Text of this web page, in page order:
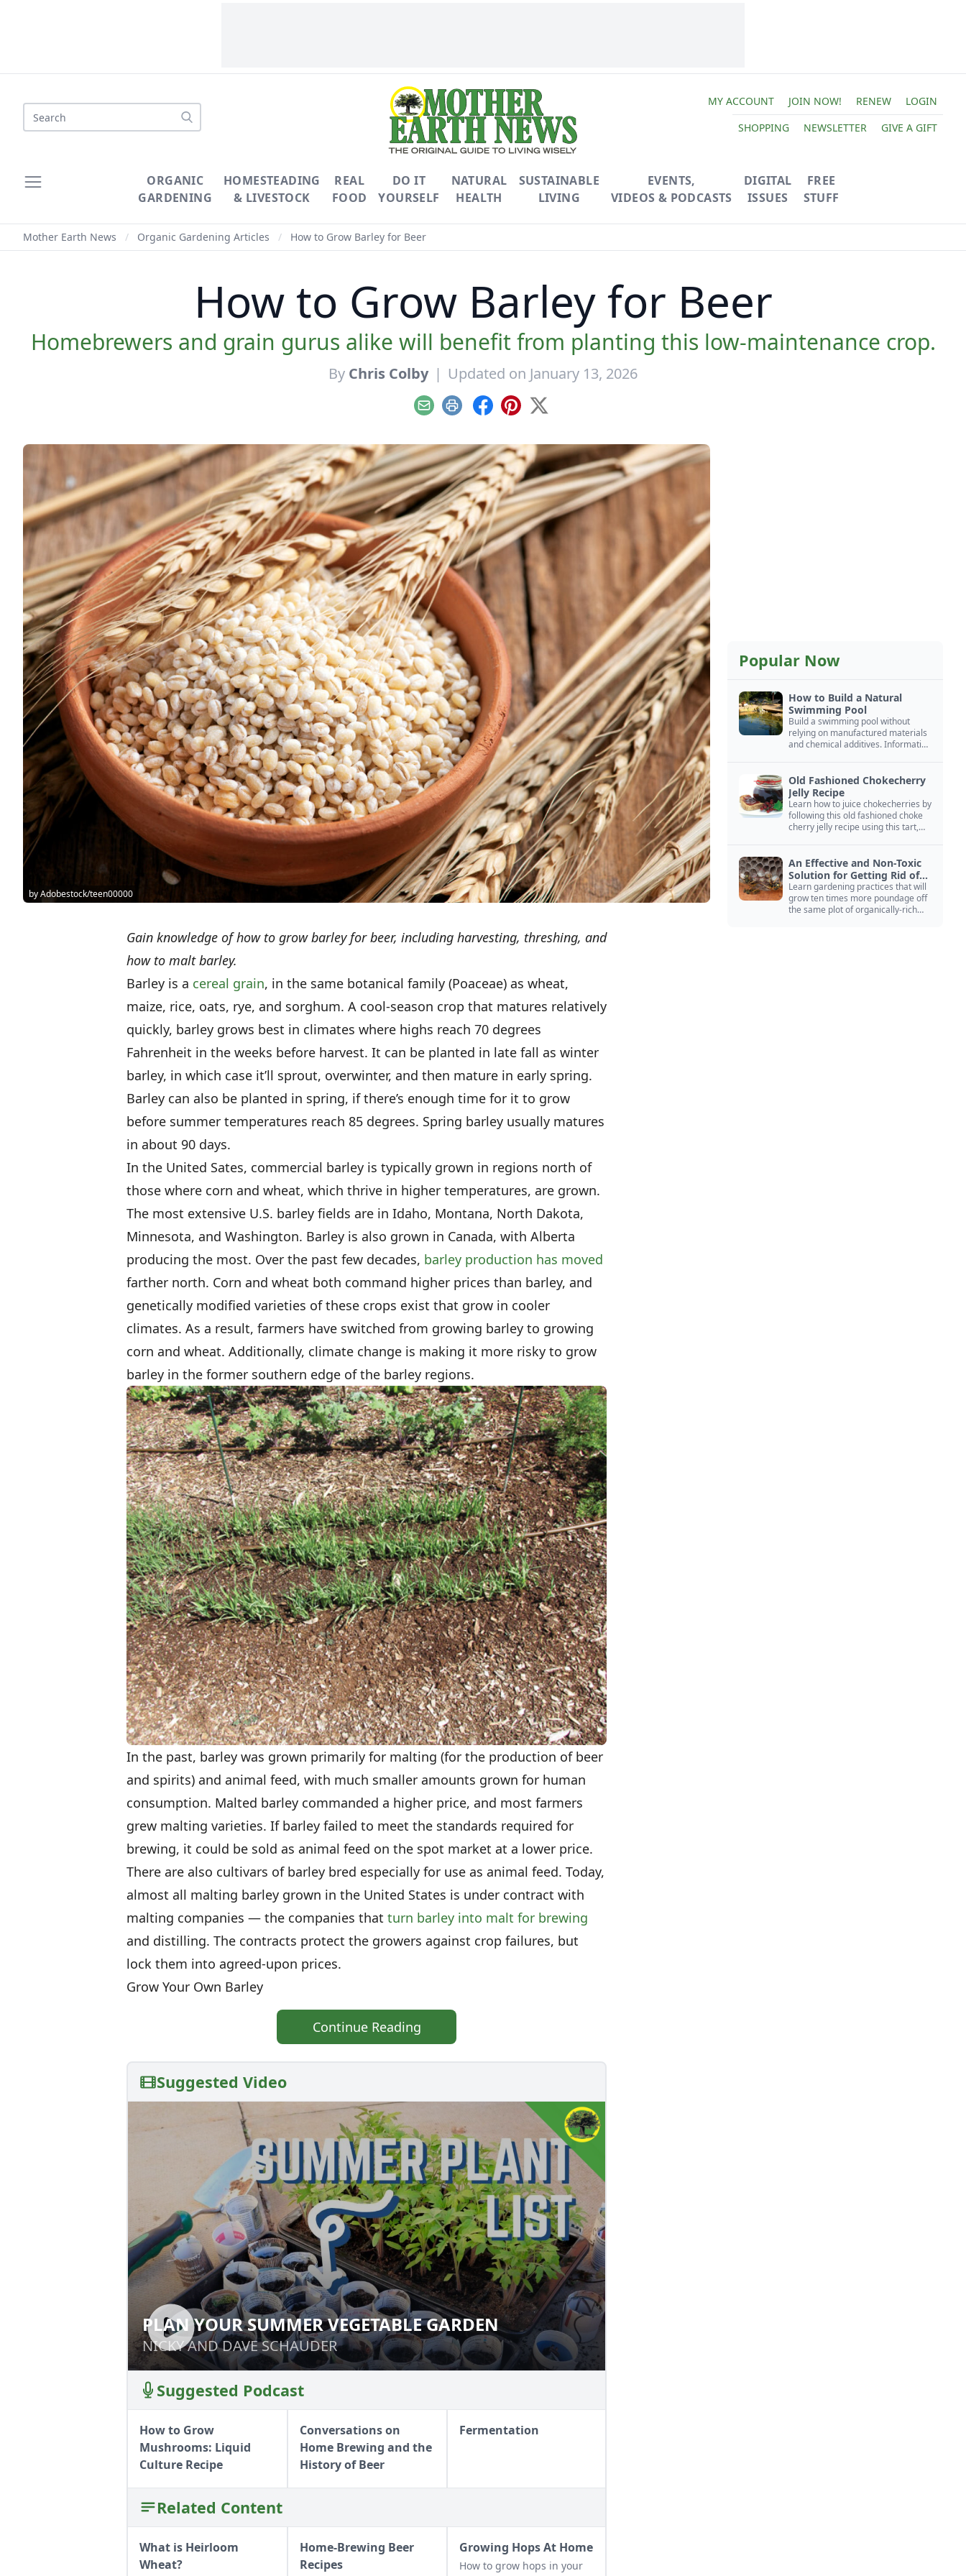
Search
MY ACCOUNT JOIN NOW! RENEW
LOGIN
SHOPPING
NEWSLETTER GIVE A GIFT
ORGANIC
GARDENING
HOMESTEADING
& LIVESTOCK
REAL
FOOD
DO IT
YOURSELF
NATURAL
HEALTH
SUSTAINABLE
LIVING
EVENTS,
VIDEOS & PODCASTS
DIGITAL
ISSUES
FREE
STUFF
Mother Earth News / Organic Gardening Articles / How to Grow Barley for Beer
How to Grow Barley for Beer
Homebrewers and grain gurus alike will benefit from planting this low-maintenance crop.
By Chris Colby | Updated on January 13, 2026
EmailPrint Facebook
Pinterest
X
by Adobestock/teen00000
Gain knowledge of how to grow barley for beer, including harvesting, threshing, and
how to malt barley.
Barley is a cereal grain, in the same botanical family (Poaceae) as wheat,
maize, rice, oats, rye, and sorghum. A cool-season crop that matures relatively
quickly, barley grows best in climates where highs reach 70 degrees
Fahrenheit in the weeks before harvest. It can be planted in late fall as winter
barley, in which case it’ll sprout, overwinter, and then mature in early spring.
Barley can also be planted in spring, if there’s enough time for it to grow
before summer temperatures reach 85 degrees. Spring barley usually matures
in about 90 days.
In the United Sates, commercial barley is typically grown in regions north of
those where corn and wheat, which thrive in higher temperatures, are grown.
The most extensive U.S. barley fields are in Idaho, Montana, North Dakota,
Minnesota, and Washington. Barley is also grown in Canada, with Alberta
producing the most. Over the past few decades, barley production has moved
farther north. Corn and wheat both command higher prices than barley, and
genetically modified varieties of these crops exist that grow in cooler
climates. As a result, farmers have switched from growing barley to growing
corn and wheat. Additionally, climate change is making it more risky to grow
barley in the former southern edge of the barley regions.
In the past, barley was grown primarily for malting (for the production of beer
and spirits) and animal feed, with much smaller amounts grown for human
consumption. Malted barley commanded a higher price, and most farmers
grew malting varieties. If barley failed to meet the standards required for
brewing, it could be sold as animal feed on the spot market at a lower price.
There are also cultivars of barley bred especially for use as animal feed. Today,
almost all malting barley grown in the United States is under contract with
malting companies — the companies that turn barley into malt for brewing
and distilling. The contracts protect the growers against crop failures, but
lock them into agreed-upon prices.
Grow Your Own Barley
Continue Reading
Suggested Video
PLAN YOUR SUMMER VEGETABLE GARDEN
NICKY AND DAVE SCHAUDER
PLAN YOUR SUMMER VEGETABLE GARDEN
NICKY AND DAVE SCHAUDER
Suggested Podcast
How to Grow
Mushrooms: Liquid
Culture Recipe
Conversations on
Home Brewing and the
History of Beer
Fermentation
Related Content
What is Heirloom
Wheat?
Home-Brewing Beer
Recipes
Growing Hops At Home
How to grow hops in your
Popular Now
How to Build a Natural
Swimming Pool
Build a swimming pool without
relying on manufactured materials
and chemical additives. Information
Old Fashioned Chokecherry
Jelly Recipe
Learn how to juice chokecherries by
following this old fashioned choke
cherry jelly recipe using this tart,
An Effective and Non-Toxic
Solution for Getting Rid of
Yellow Jackets Nests
Learn gardening practices that will
grow ten times more poundage off
the same plot of organically-rich